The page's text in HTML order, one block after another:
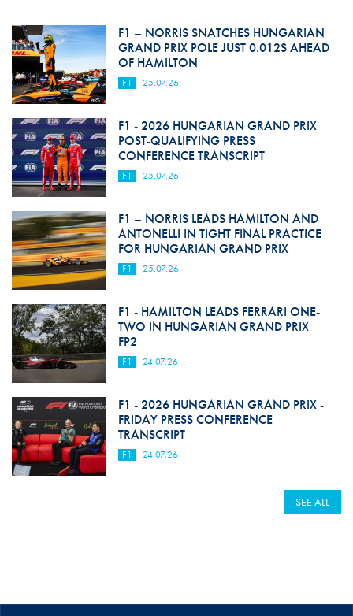
F1 – NORRIS SNATCHES HUNGARIAN
GRAND PRIX POLE JUST 0.012S AHEAD
OF HAMILTON
F1 25.07.26
F1 - 2026 HUNGARIAN GRAND PRIX
POST-QUALIFYING PRESS
CONFERENCE TRANSCRIPT
F1 25.07.26
F1 – NORRIS LEADS HAMILTON AND
ANTONELLI IN TIGHT FINAL PRACTICE
FOR HUNGARIAN GRAND PRIX
F1 25.07.26
F1 - HAMILTON LEADS FERRARI ONE-
TWO IN HUNGARIAN GRAND PRIX
FP2
F1 24.07.26
F1 - 2026 HUNGARIAN GRAND PRIX -
FRIDAY PRESS CONFERENCE
TRANSCRIPT
F1 24.07.26
SEE ALL